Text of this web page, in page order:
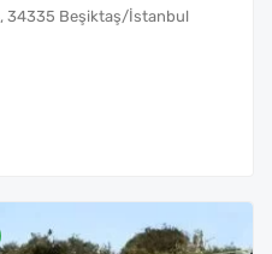
34335 Beşiktaş/İstanbul